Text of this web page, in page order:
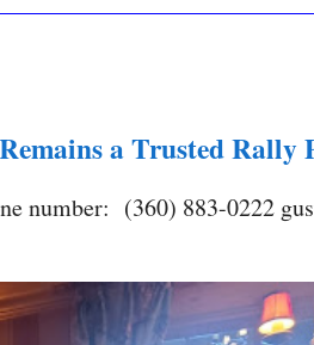
a Trusted Rally
number: (360) 883-0222